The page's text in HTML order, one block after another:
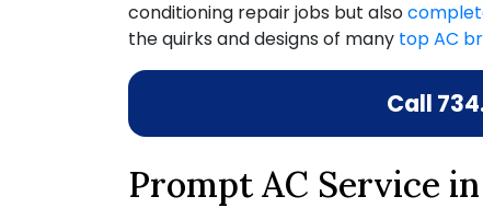
conditioning repair jobs but also
the quirks and designs of many top AC
Call
Prompt AC Service